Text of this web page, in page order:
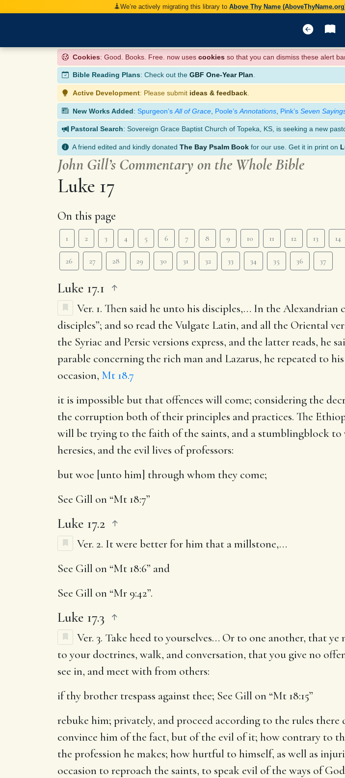
We’re actively migrating this library to Above Thy Name
Cookies: Good. Books. Free. now uses cookies so that you can dismiss these alert
Bible Reading Plans: Check out the GBF One-Year Plan.
Active Development: Please submit ideas & feedback
New Works Added: Spurgeon’s All of Grace Poole’s Annotations Pink’s Seven
Pastoral Search: Sovereign Grace Baptist Church of Topeka, KS, is seeking a new
A friend edited and kindly donated The Bay Psalm Book for our use. Get it in print on
John Gill’s Commentary on the Whole Bible
Luke 17
On this page
1 2 3 4 5 6 7 8 9 10 11 12 13 14
26 27 28 29 30 31 32 33 34 35 36 37
Luke 17.1
Ver. 1. Then said he unto his disciples,… In the Alexandrian
disciples”; and so read the Vulgate Latin, and all the Oriental
the Syriac and Persic versions express, and the latter reads, he
parable concerning the rich man and Lazarus, he repeated to
occasion, Mt 18.7
it is impossible but that offences will come; considering the
the corruption both of their principles and practices. The
will be trying to the faith of the saints, and a stumblingblock to
heresies, and the evil lives of professors:
but woe [unto him] through whom they come;
See Gill on “Mt 18:7”
Luke 17.2
Ver. 2. It were better for him that a millstone,…
See Gill on “Mt 18:6” and
See Gill on “Mr 9:42”.
Luke 17.3
Ver. 3. Take heed to yourselves… Or to one another, that ye
to your doctrines, walk, and conversation, that you give no
see in, and meet with from others:
if thy brother trespass against thee; See Gill on “Mt 18:15”
rebuke him; privately, and proceed according to the rules
convince him of the fact, but of the evil of it; how contrary to
the profession he makes; how hurtful to himself, as well as
occasion to reproach the saints, to speak evil of the ways of